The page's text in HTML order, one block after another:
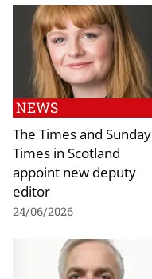
NEWS
The Times and Sunday
Times in Scotland
appoint new deputy
editor
24/06/2026